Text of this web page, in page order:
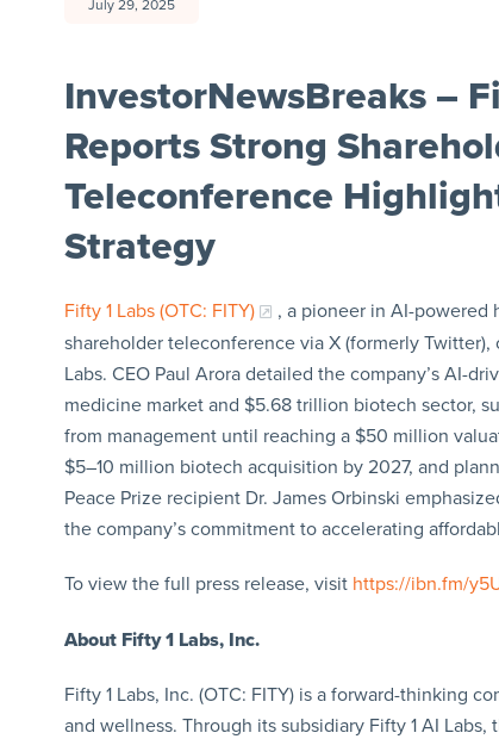
July 29, 2025
InvestorNewsBreaks –
Reports Strong
Teleconference
Strategy
Fifty 1 Labs (OTC: FITY)
, a pioneer in AI-powered
shareholder teleconference via X (formerly
Labs. CEO Paul Arora detailed the company’s AI-
medicine market and $5.68 trillion biotech sector,
from management until reaching a $50 million
$5–10 million biotech acquisition by 2027, and
Peace Prize recipient Dr. James Orbinski
the company’s commitment to accelerating
To view the full press release, visit https://ibn.fm/
About Fifty 1 Labs, Inc.
Fifty 1 Labs, Inc. (OTC: FITY) is a forward-thinking
and wellness. Through its subsidiary Fifty 1 AI